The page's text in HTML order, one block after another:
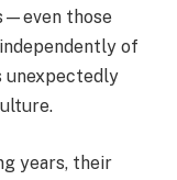
those
of
unexpectedly
years, their